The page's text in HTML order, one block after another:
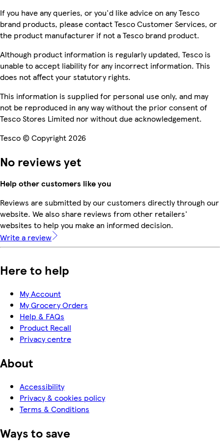
If you have any queries, or you'd like advice on any Tesco
brand products, please contact Tesco Customer Services, or
the product manufacturer if not a Tesco brand product.
Although product information is regularly updated, Tesco is
unable to accept liability for any incorrect information. This
does not affect your statutory rights.
This information is supplied for personal use only, and may
not be reproduced in any way without the prior consent of
Tesco Stores Limited nor without due acknowledgement.
Tesco © Copyright 2026
No reviews yet
Help other customers like you
Reviews are submitted by our customers directly through our
website. We also share reviews from other retailers'
websites to help you make an informed decision.
Write a review
Here to help
My Account
My Grocery Orders
Help & FAQs
Product Recall
Privacy centre
About
Accessibility
Privacy & cookies policy
Terms & Conditions
Ways to save